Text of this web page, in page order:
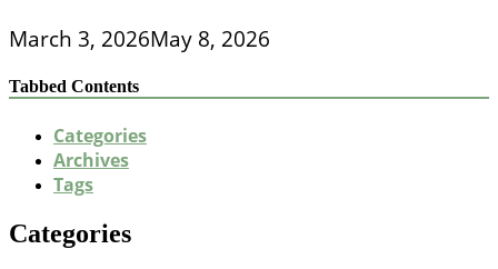
March 3, 2026May 8, 2026
Tabbed Contents
Categories
Archives
Tags
Categories